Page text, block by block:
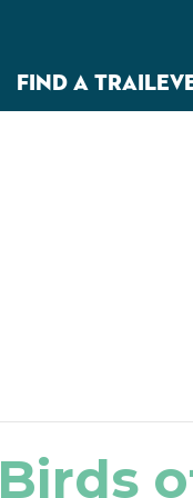
FIND A TRAIL
Birds